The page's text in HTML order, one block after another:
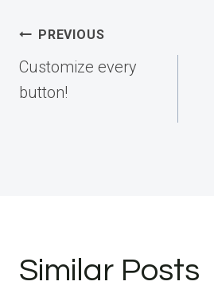
Post
navigation
PREVIOUS
Customize every
button!
Similar Posts